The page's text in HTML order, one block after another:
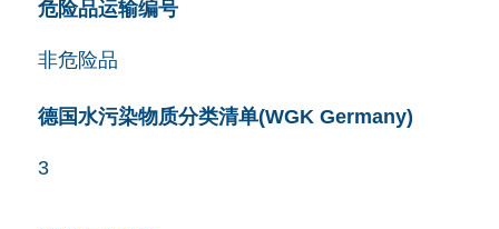
危险品运输编号
非危险品
德国水污染物质分类清单(WGK Germany)
3